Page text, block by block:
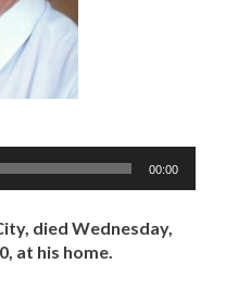
00:00
died Wednesday,
at his home.